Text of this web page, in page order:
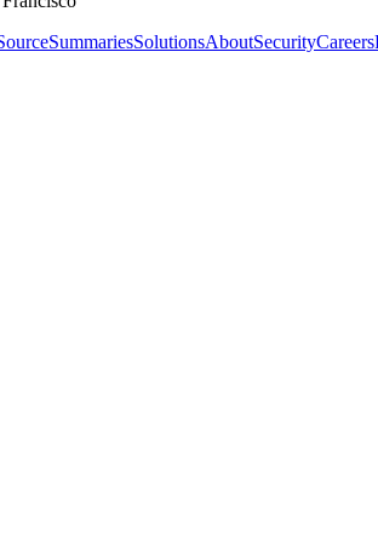
SummariesSolutionsAboutSecurityCareers